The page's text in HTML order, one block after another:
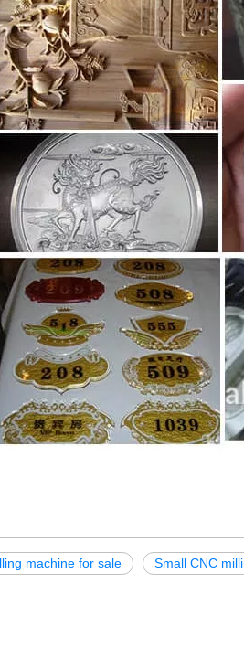
machine for sale Small CNC